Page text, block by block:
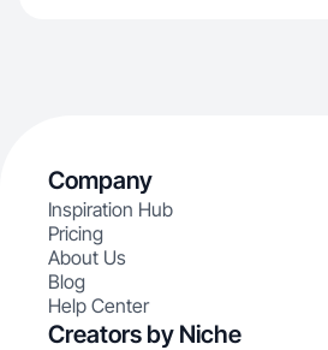
Company
Inspiration Hub
Pricing
About Us
Blog
Help Center
Creators by Niche